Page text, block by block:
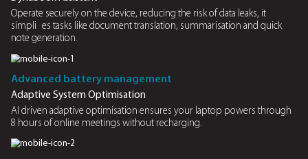
Swaps easily
Easy-swappable batteries enable quick replacements
down the laptop
AI optimisation
Enjoy extended battery life and improved efficiency the
Minimise downtime